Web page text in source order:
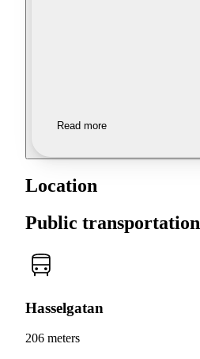
Read more
Location
Public transportation
Hasselgatan
206 meters